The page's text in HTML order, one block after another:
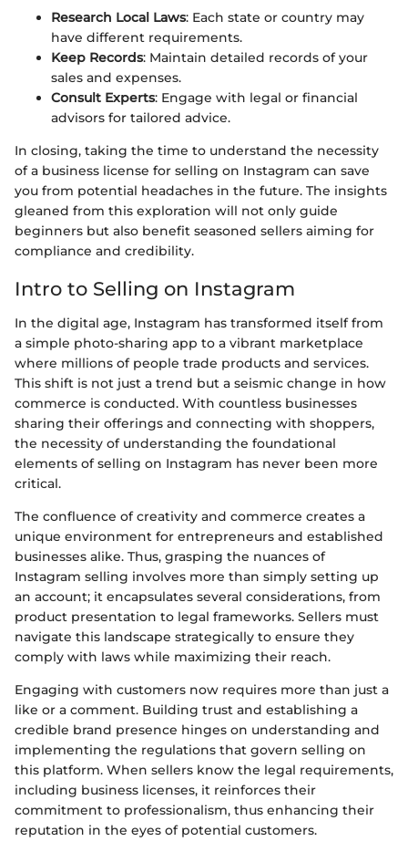
Research Local Laws: Each state or country may
have different requirements.
Keep Records: Maintain detailed records of your
sales and expenses.
Consult Experts: Engage with legal or financial
advisors for tailored advice.
In closing, taking the time to understand the necessity
of a business license for selling on Instagram can save
you from potential headaches in the future. The insights
gleaned from this exploration will not only guide
beginners but also benefit seasoned sellers aiming for
compliance and credibility.
Intro to Selling on Instagram
In the digital age, Instagram has transformed itself from
a simple photo-sharing app to a vibrant marketplace
where millions of people trade products and services.
This shift is not just a trend but a seismic change in how
commerce is conducted. With countless businesses
sharing their offerings and connecting with shoppers,
the necessity of understanding the foundational
elements of selling on Instagram has never been more
critical.
The confluence of creativity and commerce creates a
unique environment for entrepreneurs and established
businesses alike. Thus, grasping the nuances of
Instagram selling involves more than simply setting up
an account; it encapsulates several considerations, from
product presentation to legal frameworks. Sellers must
navigate this landscape strategically to ensure they
comply with laws while maximizing their reach.
Engaging with customers now requires more than just a
like or a comment. Building trust and establishing a
credible brand presence hinges on understanding and
implementing the regulations that govern selling on
this platform. When sellers know the legal requirements,
including business licenses, it reinforces their
commitment to professionalism, thus enhancing their
reputation in the eyes of potential customers.